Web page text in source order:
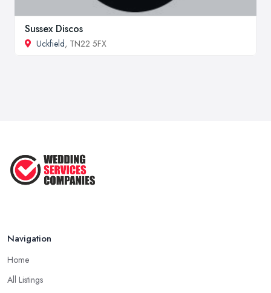
Sussex Discos
Uckfield, TN22 5FX
Navigation
Home
All Listings